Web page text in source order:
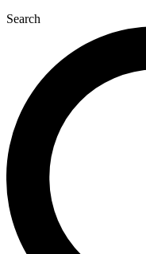
Search